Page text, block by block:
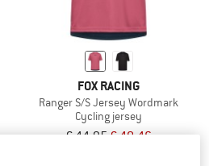
FOX RACING
Ranger S/S Jersey Wordmark
Cycling jersey
€ 44,95€ 40,46